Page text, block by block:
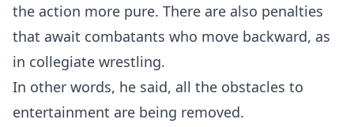
the action more pure. There are also penalties
that await combatants who move backward, as
in collegiate wrestling.
In other words, he said, all the obstacles to
entertainment are being removed.